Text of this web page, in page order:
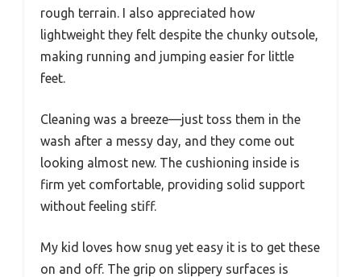
rough terrain. I also appreciated how
lightweight they felt despite the chunky outsole,
making running and jumping easier for little
feet.
Cleaning was a breeze—just toss them in the
wash after a messy day, and they come out
looking almost new. The cushioning inside is
firm yet comfortable, providing solid support
without feeling stiff.
My kid loves how snug yet easy it is to get these
on and off. The grip on slippery surfaces is